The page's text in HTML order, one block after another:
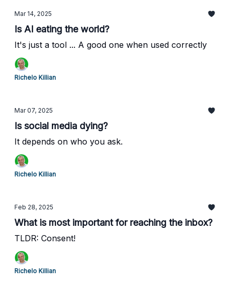
Mar 14, 2025
Is AI eating the world?
It's just a tool ... A good one when used correctly
Richelo Killian
Mar 07, 2025
Is social media dying?
It depends on who you ask.
Richelo Killian
Feb 28, 2025
What is most important for reaching the inbox?
TLDR: Consent!
Richelo Killian